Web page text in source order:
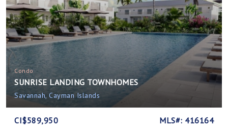
Condo
SUNRISE LANDING TOWNHOMES
Savannah, Cayman Islands
CI$589,950 MLS#: 416164